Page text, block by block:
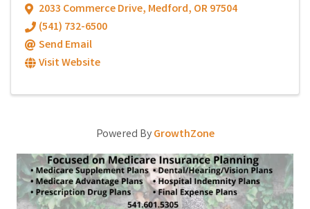
2033 Commerce Drive, Medford, OR97504
(541) 732-6500
Send Email
Visit Website
Powered ByGrowthZone